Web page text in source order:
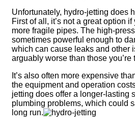
Unfortunately, hydro-jetting does
First of all, it’s not a great option
more fragile pipes. The high-
sometimes powerful enough to
which can cause leaks and other
arguably worse than those you’re
It’s also often more expensive
the equipment and operation
jetting does offer a longer-lasting
plumbing problems, which could
long run.